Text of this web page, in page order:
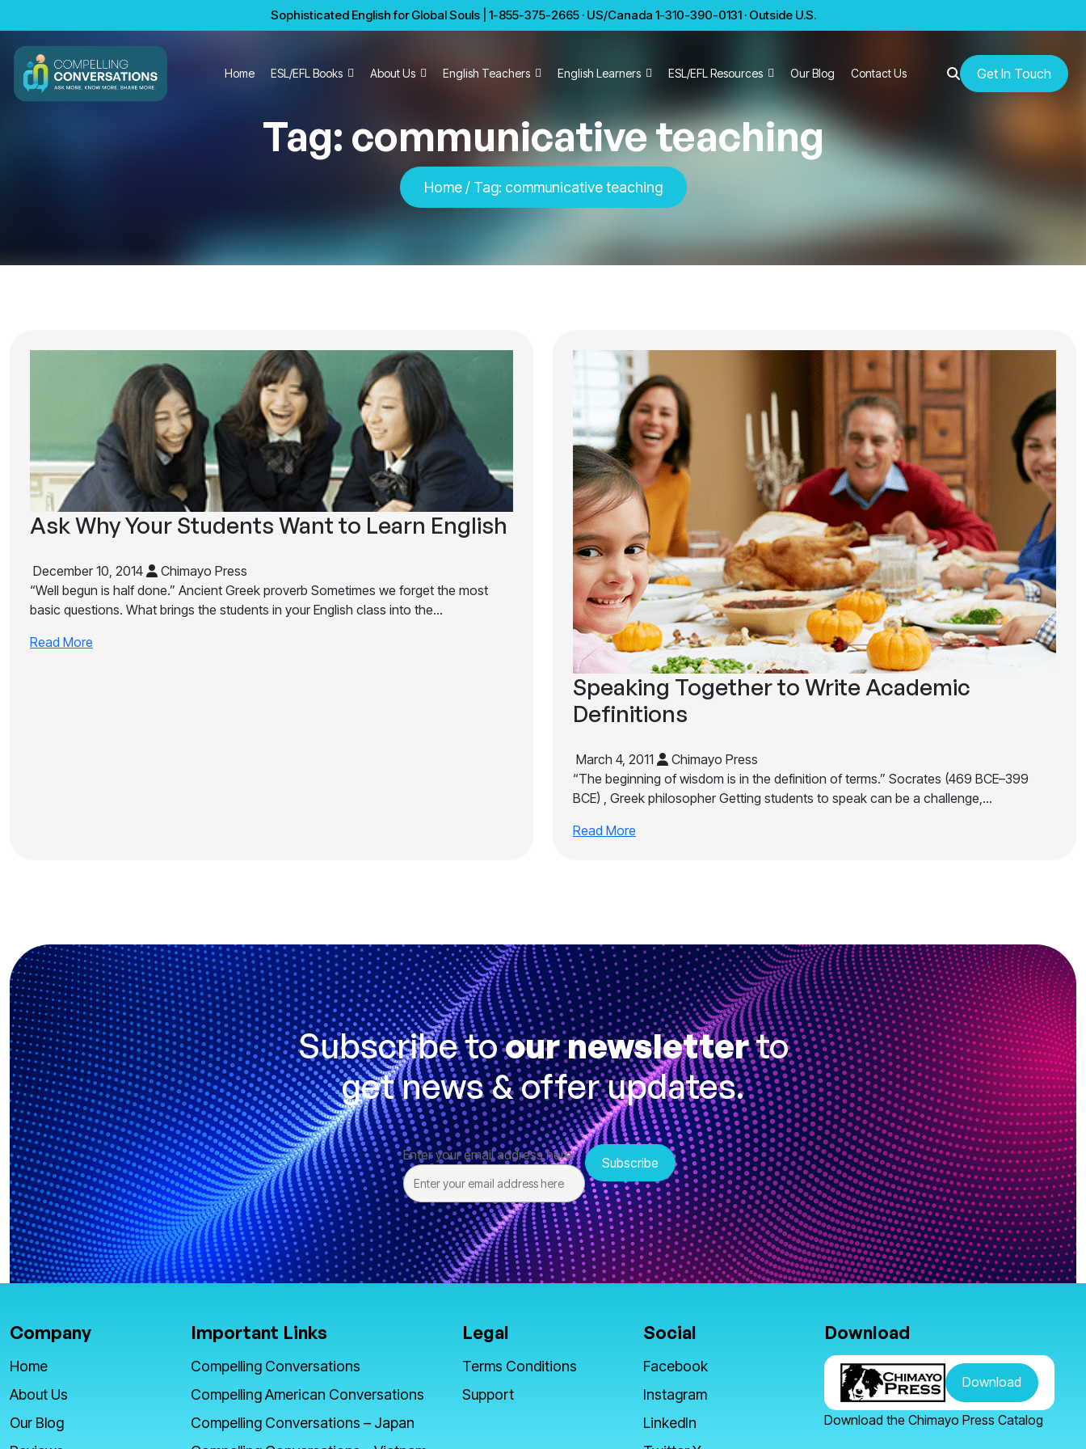
Sophisticated English for Global Souls | 1-855-375-2665 · US/Canada 1-310-390-0131 · Outside U.S.
Home ESL/EFL Books About Us English Teachers English Learners ESL/EFL Resources Our Blog Contact Us Get In Touch
Tag: communicative teaching
Home/ Tag: communicative teaching
Ask Why Your Students Want to Learn English
December 10, 2014
Chimayo Press
“Well begun is half done.” Ancient Greek proverb Sometimes we forget the most
basic questions. What brings the students in your English class into the…
Read More
Speaking Together to Write Academic
Definitions
March 4, 2011
Chimayo Press
“The beginning of wisdom is in the definition of terms.” Socrates (469 BCE–399
BCE) , Greek philosopher Getting students to speak can be a challenge,…
Read More
Subscribe toour newsletterto
get news & offer updates.
Enter your email address here
Company
Home
About Us
Our Blog
Important Links
Compelling Conversations
Compelling American Conversations
Compelling Conversations – Japan
Legal
Terms Conditions
Support
Social
Facebook
Instagram
LinkedIn
Download
Download
Download the Chimayo Press Catalog